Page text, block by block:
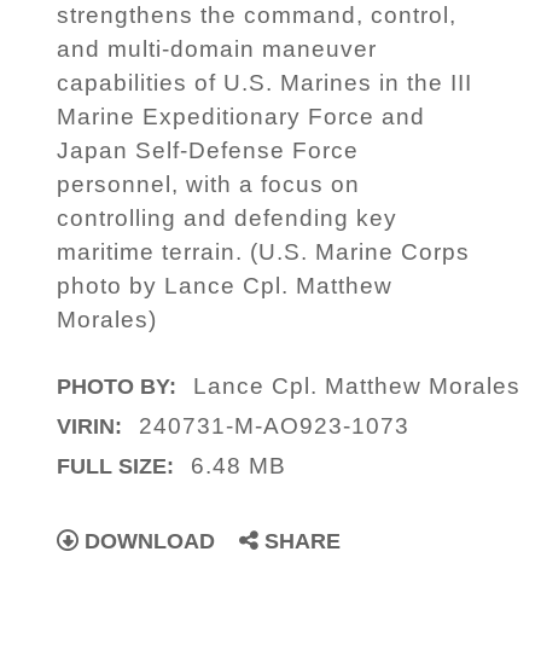
strengthens the command, control,
and multi-domain maneuver
capabilities of U.S. Marines in the III
Marine Expeditionary Force and
Japan Self-Defense Force
personnel, with a focus on
controlling and defending key
maritime terrain. (U.S. Marine Corps
photo by Lance Cpl. Matthew
Morales)
PHOTO BY: Lance Cpl. Matthew Morales
VIRIN: 240731-M-AO923-1073
FULL SIZE: 6.48 MB
DOWNLOAD SHARE